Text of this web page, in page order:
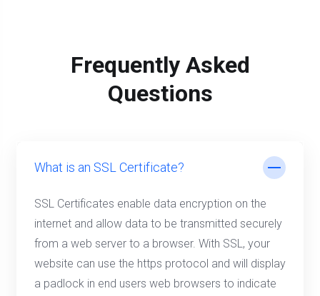
Frequently Asked
Questions
What is an SSL Certificate?
SSL Certificates enable data encryption on the
internet and allow data to be transmitted securely
from a web server to a browser. With SSL, your
website can use the https protocol and will display
a padlock in end users web browsers to indicate